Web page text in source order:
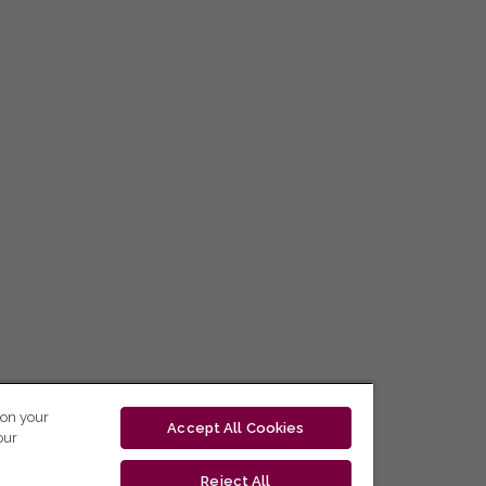
your
Accept All Cookies
Reject All